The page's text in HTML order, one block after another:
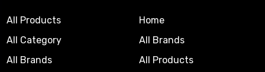
All Products
All Category
All Brands
Home
All Brands
All Products